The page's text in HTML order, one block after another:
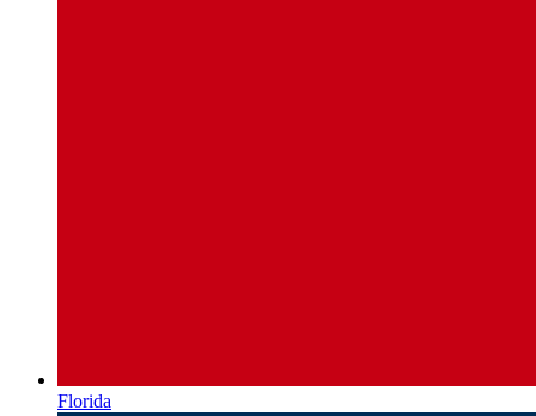
Florida